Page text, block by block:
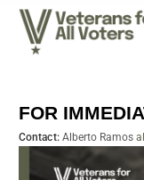
FOR
Contact: Alberto Ramos